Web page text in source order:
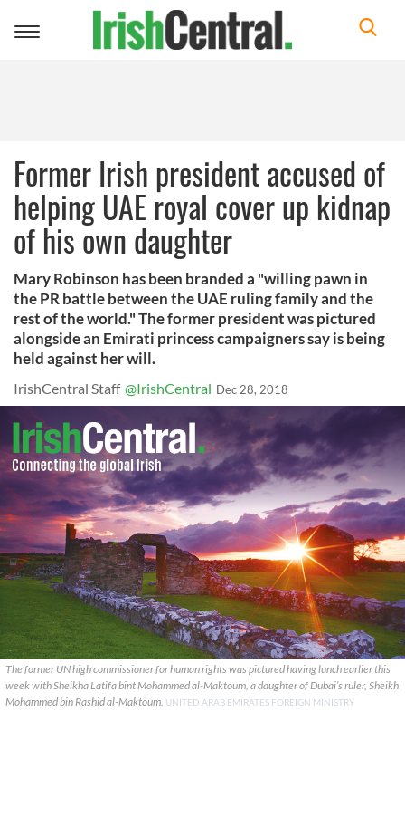
Toggle
Former Irish president accused of
helping UAE royal cover up kidnap
of his own daughter
Mary Robinson has been branded a "willing pawn in
the PR battle between the UAE ruling family and the
rest of the world." The former president was pictured
alongside an Emirati princess campaigners say is being
held against her will.
IrishCentral Staff @IrishCentral Dec 28, 2018
The former UN high commissioner for human rights was pictured having lunch earlier this
week with Sheikha Latifa bint Mohammed al-Maktoum, a daughter of Dubai’s ruler, Sheikh
Mohammed bin Rashid al-Maktoum. UNITED ARAB EMIRATES FOREIGN MINISTRY